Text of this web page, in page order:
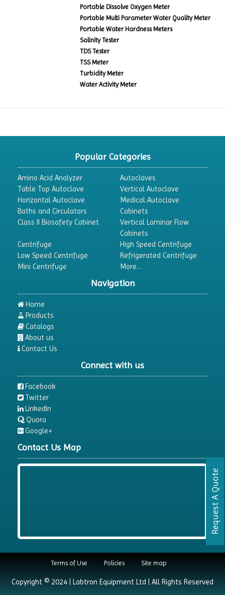
Portable Dissolve Oxygen Meter
Portable Multi Parameter Water Quality Meter
Portable Water Hardness Meters
Salinity Tester
TDS Tester
TSS Meter
Turbidity Meter
Water Activity Meter
Popular Categories
Amino Acid Analyzer
Autoclaves
Table Top Autoclave
Vertical Autoclave
Horizontal Autoclave
Medical Autoclave
Baths and Circulators
Cabinets
Class II Biosafety Cabinet
Vertical Laminar Flow
Cabinets
Centrifuge
High Speed Centrifuge
Low Speed Centrifuge
Refrigerated Centrifuge
Mini Centrifuge
More...
Navigation
Home
Products
Catalogs
About us
Contact Us
Connect with us
Facebook
Twitter
LinkedIn
Quora
Google+
Contact Us Map
Terms of Use Policies Site map
Copyright © 2024 | Labtron Equipment Ltd | All Rights Reserved
Request A Quote